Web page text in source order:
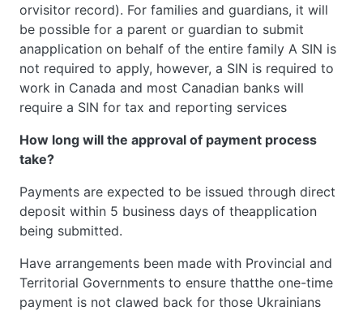
orvisitor record). For families and guardians, it will
be possible for a parent or guardian to submit
anapplication on behalf of the entire family A SIN is
not required to apply, however, a SIN is required to
work in Canada and most Canadian banks will
require a SIN for tax and reporting services
How long will the approval of payment process
take?
Payments are expected to be issued through direct
deposit within 5 business days of theapplication
being submitted.
Have arrangements been made with Provincial and
Territorial Governments to ensure thatthe one-time
payment is not clawed back for those Ukrainians